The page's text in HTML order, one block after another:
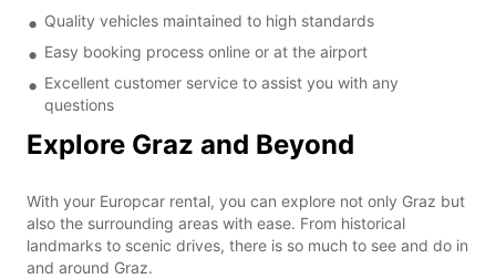
Quality vehicles maintained to high standards
Easy booking process online or at the airport
Excellent customer service to assist you with any
questions
Explore Graz and Beyond
With your Europcar rental, you can explore not only Graz but
also the surrounding areas with ease. From historical
landmarks to scenic drives, there is so much to see and do in
and around Graz.